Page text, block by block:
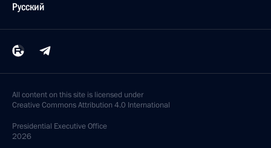
Русский
All content on this site is licensed under
Creative Commons Attribution 4.0 International
Presidential Executive Office
2026